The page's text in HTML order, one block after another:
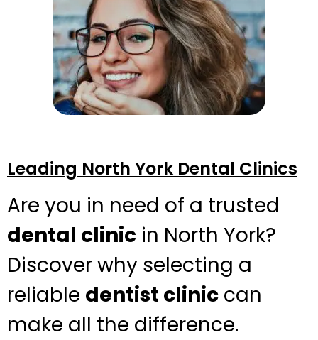
Leading North York Dental Clinics
Are you in need of a trusted
dental clinic in North York?
Discover why selecting a
reliable dentist clinic can
make all the difference.